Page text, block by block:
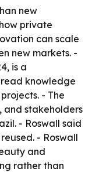
new
private
can scale
new markets. -
is a
knowledge
- The
and stakeholders
- Roswall said
- Roswall
and
rather than